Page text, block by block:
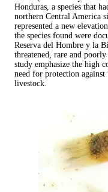
Honduras, a species that
northern Central America
represented a new
the species found were
Reserva del Hombre y la
threatened, rare and
study emphasize the high
need for protection against
livestock.